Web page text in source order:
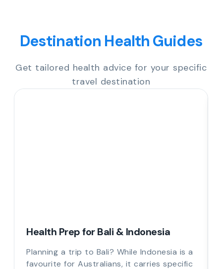
Destination Health Guides
Get tailored health advice for your specific
travel destination
Health Prep for Bali & Indonesia
Planning a trip to Bali? While Indonesia is a
favourite for Australians, it carries specific